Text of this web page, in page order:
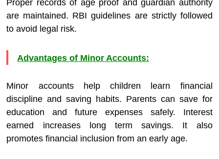
Proper records of age proof and guardian authority
are maintained. RBI guidelines are strictly followed
to avoid legal risk.
Advantages of Minor Accounts:
Minor accounts help children learn financial
discipline and saving habits. Parents can save for
education and future expenses safely. Interest
earned increases long term savings. It also
promotes financial inclusion from an early age.